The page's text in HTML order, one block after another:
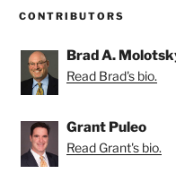
CONTRIBUTORS
Brad A.
Read Brad's bio.
Grant Puleo
Read Grant's bio.